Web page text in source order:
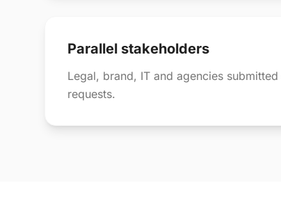
Parallel stakeholders
Legal, brand, IT and agencies
requests.